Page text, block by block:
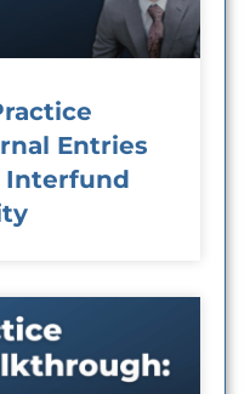
Entries
Interfund